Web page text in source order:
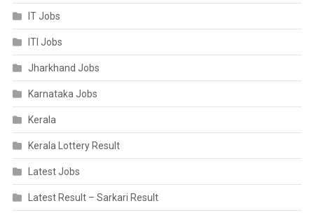
IT Jobs
ITI Jobs
Jharkhand Jobs
Karnataka Jobs
Kerala
Kerala Lottery Result
Latest Jobs
Latest Result – Sarkari Result